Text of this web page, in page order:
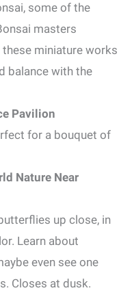
some of the
masters
miniature works
balance with the
Pavilion
for a bouquet of
Nature Near
up close, in
Learn about
even see one
Closes at dusk.